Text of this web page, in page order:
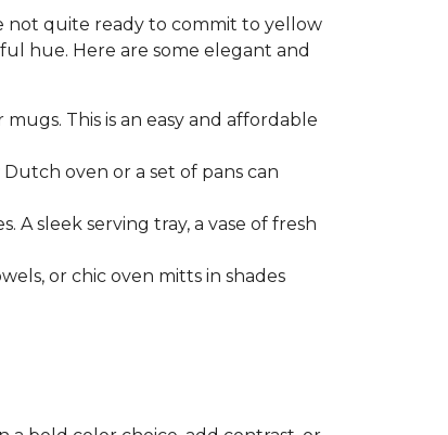
not quite ready to commit to yellow
hue. Here are some elegant and
This is an easy and affordable
oven or a set of pans can
A sleek serving tray, a vase of fresh
or chic oven mitts in shades